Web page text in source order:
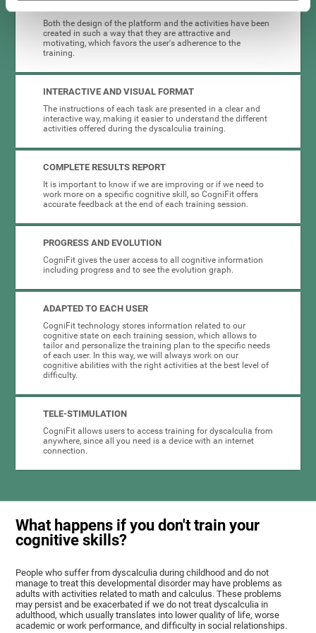
Both the design of the platform and the activities have been
created in such a way that they are attractive and
motivating, which favors the user's adherence to the
training.
INTERACTIVE AND VISUAL FORMAT
The instructions of each task are presented in a clear and
interactive way, making it easier to understand the different
activities offered during the dyscalculia training.
COMPLETE RESULTS REPORT
It is important to know if we are improving or if we need to
work more on a specific cognitive skill, so CogniFit offers
accurate feedback at the end of each training session.
PROGRESS AND EVOLUTION
CogniFit gives the user access to all cognitive information
including progress and to see the evolution graph.
ADAPTED TO EACH USER
CogniFit technology stores information related to our
cognitive state on each training session, which allows to
tailor and personalize the training plan to the specific needs
of each user. In this way, we will always work on our
cognitive abilities with the right activities at the best level of
difficulty.
TELE-STIMULATION
CogniFit allows users to access training for dyscalculia from
anywhere, since all you need is a device with an internet
connection.
What happens if you don't train your
cognitive skills?
People who suffer from dyscalculia during childhood and do not
manage to treat this developmental disorder may have problems as
adults with activities related to math and calculus. These problems
may persist and be exacerbated if we do not treat dyscalculia in
adulthood, which usually translates into lower quality of life, worse
academic or work performance, and difficulty in social relationships.